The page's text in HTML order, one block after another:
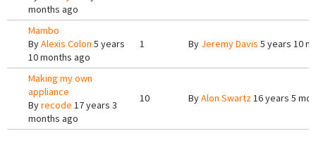
months ago
Mambo
ByAlexis Colon 5 years
10 months ago
1 By Jeremy Davis 5 years 10
Making my own
appliance
Byrecode 17 years 3
months ago
10 ByAlon Swartz16 years 5